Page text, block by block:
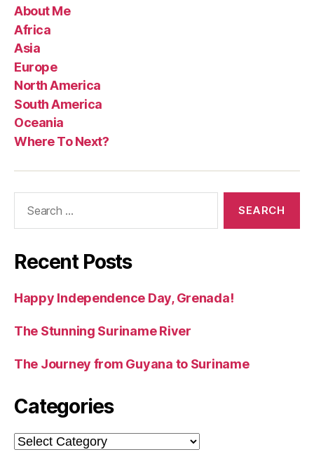
About Me
Africa
Asia
Europe
North America
South America
Oceania
Where To Next?
Recent Posts
Happy Independence Day, Grenada!
The Stunning Suriname River
The Journey from Guyana to Suriname
Categories
Categories